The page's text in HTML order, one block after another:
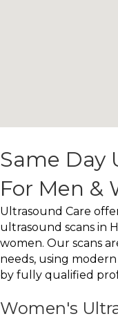
Same Day
For Men &
Ultrasound Care
ultrasound scans in
women. Our scans
needs, using
by fully qualified
Women's